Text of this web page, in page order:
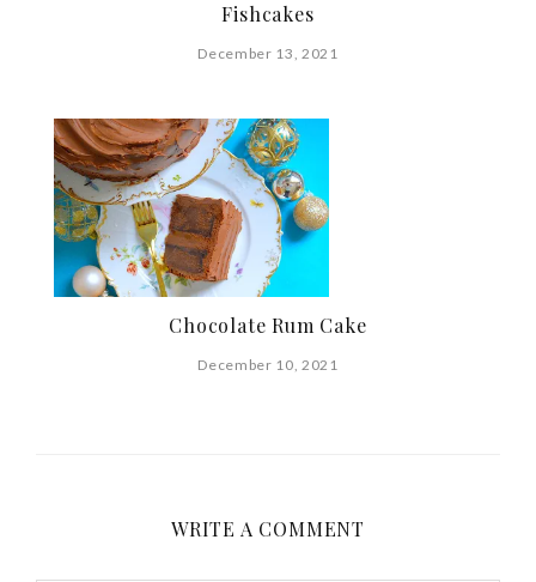
Fishcakes
December 13, 2021
Chocolate Rum Cake
December 10, 2021
WRITE A COMMENT